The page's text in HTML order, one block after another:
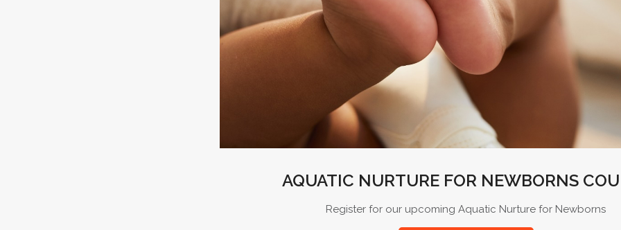
AQUATIC NURTURE FOR NEWBORNS
Register for our upcoming Aquatic Nurture for Newborns